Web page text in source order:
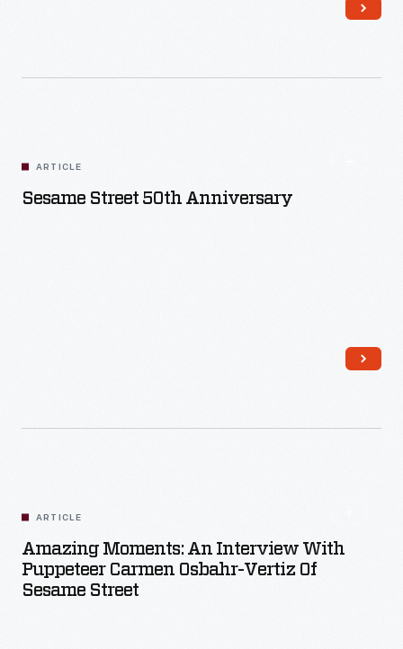
ARTICLE
Sesame Street 50th Anniversary
ARTICLE
Amazing Moments: An Interview With
Puppeteer Carmen Osbahr-Vertiz Of
Sesame Street